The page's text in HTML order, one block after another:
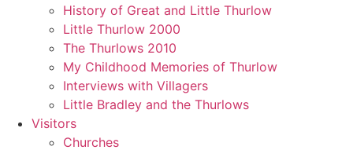
History of Great and Little Thurlow
Little Thurlow 2000
The Thurlows 2010
My Childhood Memories of Thurlow
Interviews with Villagers
Little Bradley and the Thurlows
Visitors
Churches